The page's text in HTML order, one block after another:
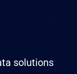
solutions